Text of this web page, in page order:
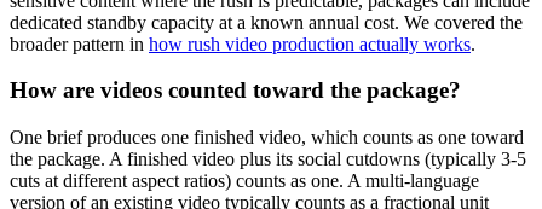
dedicated standby capacity at a known annual cost. We covered the
broader pattern in how rush video production actually works.
How are videos counted toward the package?
One brief produces one finished video, which counts as one toward
the package. A finished video plus its social cutdowns (typically 3-5
cuts at different aspect ratios) counts as one. A multi-language
version of an existing video typically counts as a fractional unit